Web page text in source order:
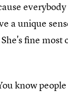
a unique
fine
know